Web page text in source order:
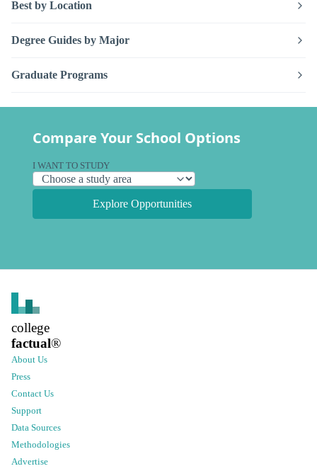
Best by Location
Degree Guides by Major
Graduate Programs
Compare Your School Options
I WANT TO STUDY
Explore Opportunities
college
factual®
About Us
Press
Contact Us
Support
Data Sources
Methodologies
Advertise